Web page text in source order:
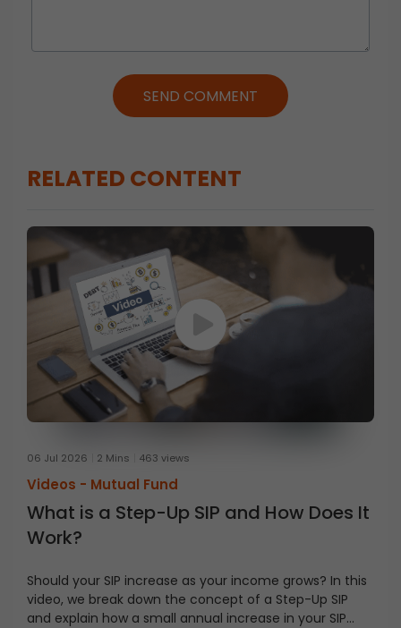
SEND COMMENT
RELATED CONTENT
06 Jul 2026 2 Mins 463 views
Videos - Mutual Fund
What is a Step-Up SIP and How Does It
Work?
Should your SIP increase as your income grows? In this
video, we break down the concept of a Step-Up SIP
and explain how a small annual increase in your SIP